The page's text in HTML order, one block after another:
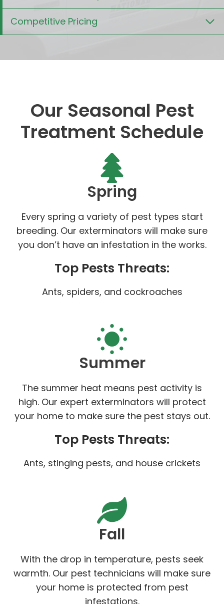
Competitive Pricing
Our Seasonal Pest
Treatment Schedule
Spring
Every spring a variety of pest types start
breeding. Our exterminators will make sure
you don’t have an infestation in the works.
Top Pests Threats:
Ants, spiders, and cockroaches
Summer
The summer heat means pest activity is
high. Our expert exterminators will protect
your home to make sure the pest stays out.
Top Pests Threats:
Ants, stinging pests, and house crickets
Fall
With the drop in temperature, pests seek
warmth. Our pest technicians will make sure
your home is protected from pest
infestations.